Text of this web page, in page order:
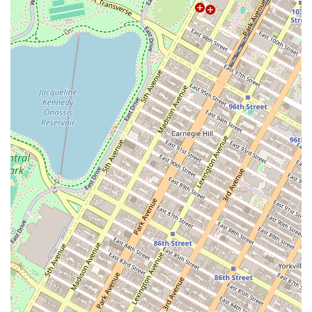
Social Events: Organizing group classes and monthly
social events to foster a sense of community among
residents.
Off-Campus Housing: A popular option for students
seeking a convenient and hassle-free living situation.
Features / Highlights of Roomrs - Coliving Apartments:
Turnkey Living: A seamless, ready-to-live experience
with no need for furniture, utilities setup, or broker
fees.
Community Focus: A model that prioritizes social
connections and a curated roommate experience.
Cost Transparency: A single monthly payment that
covers rent, utilities, and other essential services.
Strategic Location: Apartments located in desirable
neighborhoods like Williamsburg with excellent
accessibility.
Flexibility: A range of lease terms to accommodate a